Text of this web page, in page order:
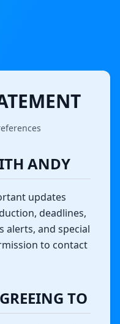
ANDY
updates
deadlines,
alerts, and special
to contact
TO